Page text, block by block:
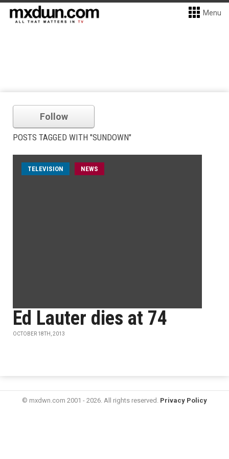
Menu
Follow
POSTS TAGGED WITH "SUNDOWN"
TELEVISION NEWS
Ed Lauter dies at 74
OCTOBER 18TH, 2013
© mxdwn.com 2001 - 2026. All rights reserved. Privacy Policy